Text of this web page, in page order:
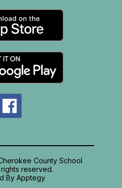
County School
rights reserved.
ByApptegy